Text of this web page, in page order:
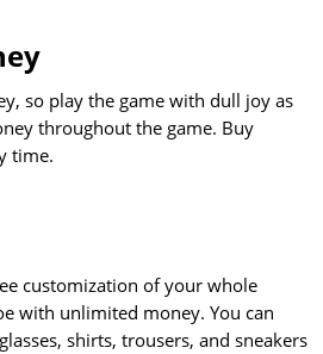
so play the game with dull joy as
throughout the game. Buy
time.
customization of your whole
with unlimited money. You can
shirts, trousers, and sneakers